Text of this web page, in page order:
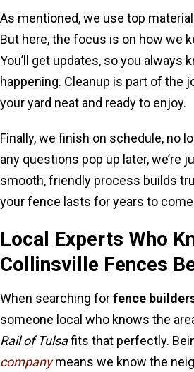
As mentioned, we use top
But here, the focus is on how we
You’ll get updates, so you always
happening. Cleanup is part of the
your yard neat and ready to enjoy.
Finally, we finish on schedule, no
any questions pop up later, we’re
smooth, friendly process builds
your fence lasts for years to
Local Experts Who
Collinsville Fences
When searching forfence
someone local who knows the
Rail of Tulsafits that perfectly.
companymeans we know the